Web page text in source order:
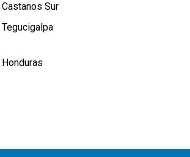
Castanos Sur
Tegucigalpa
Honduras